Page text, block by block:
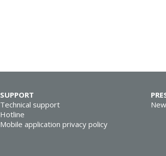
SUPPORT
Technical support
Hotline
Mobile application privacy policy